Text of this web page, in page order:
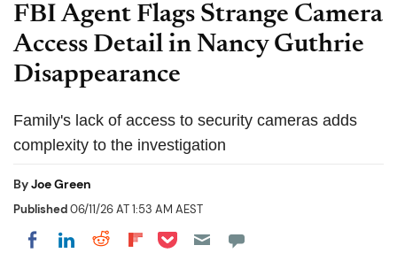
FBI Agent Flags Strange Camera
Access Detail in Nancy Guthrie
Disappearance
Family's lack of access to security cameras adds
complexity to the investigation
ByJoe Green
Published06/11/26 AT 1:53 AM AEST
Share on Facebook
Share on LinkedIn
Share on Reddit
Share on Flipboard
Share on Pocket